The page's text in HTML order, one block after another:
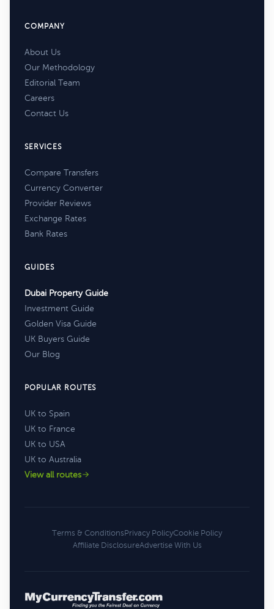
COMPANY
About Us
Our Methodology
Editorial Team
Careers
Contact Us
SERVICES
Compare Transfers
Currency Converter
Provider Reviews
Exchange Rates
Bank Rates
GUIDES
Dubai Property Guide
Investment Guide
Golden Visa Guide
UK Buyers Guide
Our Blog
POPULAR ROUTES
UK to Spain
UK to France
UK to USA
UK to Australia
View all routes
Terms & ConditionsPrivacy PolicyCookie Policy
Affiliate DisclosureAdvertise With Us